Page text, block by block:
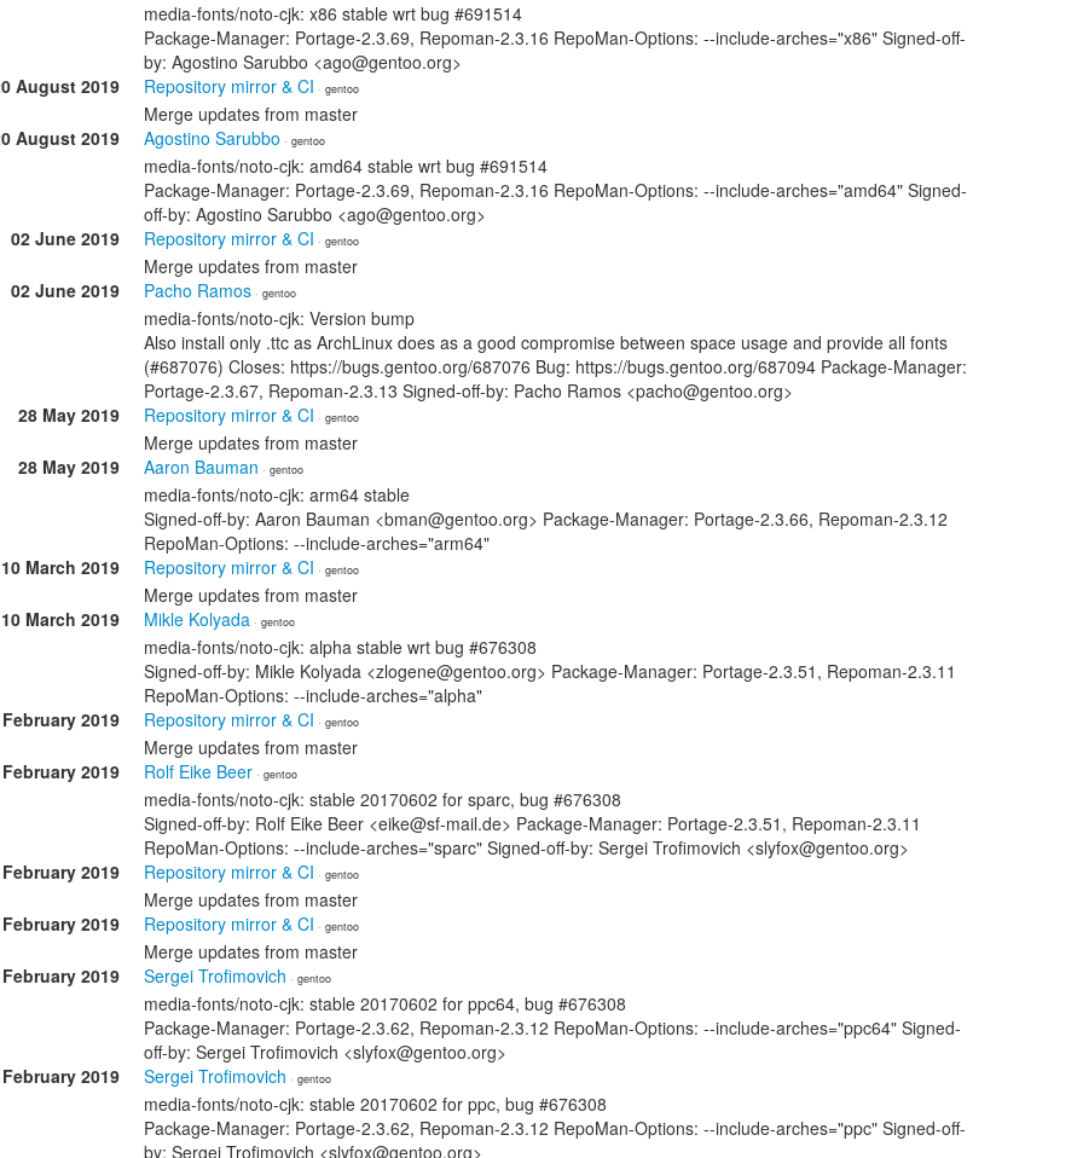
media-fonts/noto-cjk: x86 stable wrt bug #691514
Package-Manager: Portage-2.3.69, Repoman-2.3.16 RepoMan-Options: --include-arches="x86" Signed-off-
by: Agostino Sarubbo <ago@gentoo.org>
August 2019
Repository mirror & CI · gentoo
Merge updates from master
August 2019
Agostino Sarubbo · gentoo
media-fonts/noto-cjk: amd64 stable wrt bug #691514
Package-Manager: Portage-2.3.69, Repoman-2.3.16 RepoMan-Options: --include-arches="amd64" Signed-
off-by: Agostino Sarubbo <ago@gentoo.org>
02 June 2019
Repository mirror & CI · gentoo
Merge updates from master
02 June 2019
Pacho Ramos · gentoo
media-fonts/noto-cjk: Version bump
Also install only .ttc as ArchLinux does as a good compromise between space usage and provide all fonts
(#687076) Closes: https://bugs.gentoo.org/687076 Bug: https://bugs.gentoo.org/687094 Package-Manager:
Portage-2.3.67, Repoman-2.3.13 Signed-off-by: Pacho Ramos <pacho@gentoo.org>
28 May 2019
Repository mirror & CI · gentoo
Merge updates from master
28 May 2019
Aaron Bauman · gentoo
media-fonts/noto-cjk: arm64 stable
Signed-off-by: Aaron Bauman <bman@gentoo.org> Package-Manager: Portage-2.3.66, Repoman-2.3.12
RepoMan-Options: --include-arches="arm64"
10 March 2019
Repository mirror & CI · gentoo
Merge updates from master
10 March 2019
Mikle Kolyada · gentoo
media-fonts/noto-cjk: alpha stable wrt bug #676308
Signed-off-by: Mikle Kolyada <zlogene@gentoo.org> Package-Manager: Portage-2.3.51, Repoman-2.3.11
RepoMan-Options: --include-arches="alpha"
2019
Repository mirror & CI · gentoo
Merge updates from master
2019
Rolf Eike Beer · gentoo
media-fonts/noto-cjk: stable 20170602 for sparc, bug #676308
Signed-off-by: Rolf Eike Beer <eike@sf-mail.de> Package-Manager: Portage-2.3.51, Repoman-2.3.11
RepoMan-Options: --include-arches="sparc" Signed-off-by: Sergei Trofimovich <slyfox@gentoo.org>
2019
Repository mirror & CI · gentoo
Merge updates from master
2019
Repository mirror & CI · gentoo
Merge updates from master
2019
Sergei Trofimovich · gentoo
media-fonts/noto-cjk: stable 20170602 for ppc64, bug #676308
Package-Manager: Portage-2.3.62, Repoman-2.3.12 RepoMan-Options: --include-arches="ppc64" Signed-
off-by: Sergei Trofimovich <slyfox@gentoo.org>
2019
Sergei Trofimovich · gentoo
media-fonts/noto-cjk: stable 20170602 for ppc, bug #676308
Package-Manager: Portage-2.3.62, Repoman-2.3.12 RepoMan-Options: --include-arches="ppc" Signed-off-
by: Sergei Trofimovich <slyfox@gentoo.org>